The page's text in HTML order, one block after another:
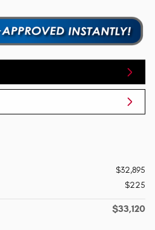
$32,895
$225
$33,120